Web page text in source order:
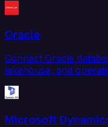
Oracle
Connect Oracle
lakehouse, and
Microsoft